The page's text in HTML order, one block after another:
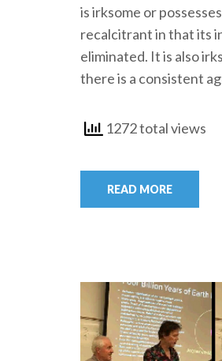
is irksome or
recalcitrant in that its
eliminated. It is also
there is a consistent
1272 total views
READ MORE